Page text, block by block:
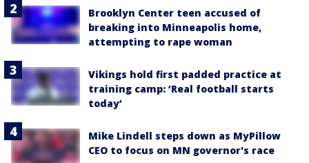
Brooklyn Center teen accused of
breaking into Minneapolis home,
attempting to rape woman
Vikings hold first padded practice at
training camp: ‘Real football starts
today’
Mike Lindell steps down as MyPillow
CEO to focus on MN governor's race